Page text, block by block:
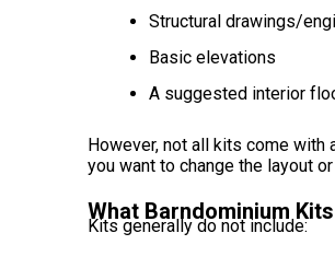
Structural drawings/
Basic elevations
A suggested interior
However, not all kits come with
you want to change the layout
What Barndominium
Kits generally do not include: